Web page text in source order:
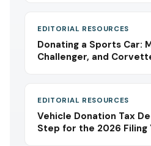
EDITORIAL RESOURCES
Donating a Sports Car:
Challenger, and
EDITORIAL RESOURCES
Vehicle Donation Tax
Step for the 2026 Filing